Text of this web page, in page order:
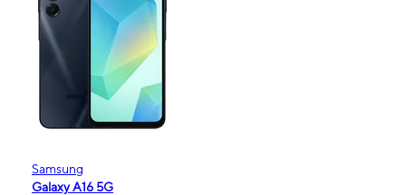
Samsung
Galaxy A16 5G